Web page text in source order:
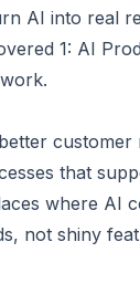
AI into real
1: AI
that
where AI
not shiny